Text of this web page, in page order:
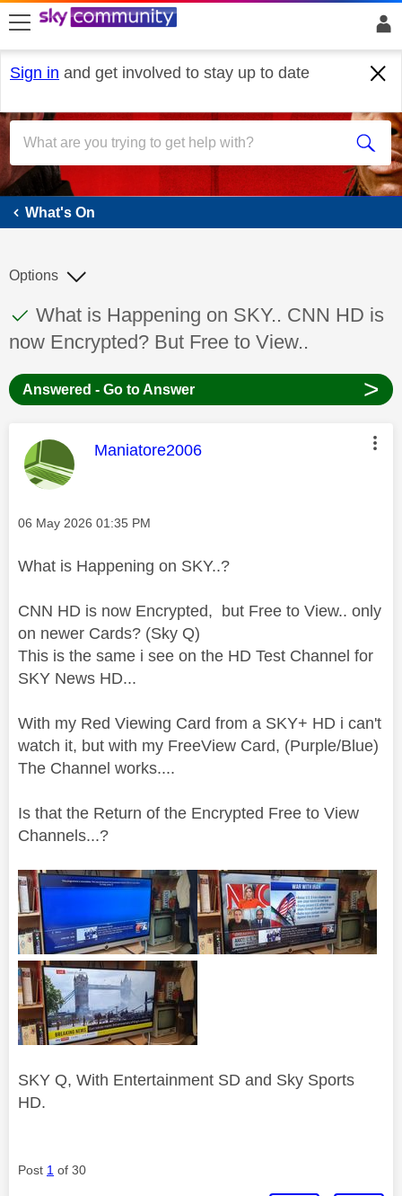
skip to search
skip to content
skip to footer
Sign in and get involved to stay up to date
What's On
What's On
This discussion topic has been answered
Discussion topic:
What is Happening on SKY.. CNN HD is
now Encrypted? But Free to View..
Options
Answered - Go to Answer >
This message was authored by:
Maniatore2006
Message posted on
‎06 May 2026 01:35 PM
What is Happening on SKY..?
CNN HD is now Encrypted, but Free to View.. only
on newer Cards? (Sky Q)
This is the same i see on the HD Test Channel for
SKY News HD...
With my Red Viewing Card from a SKY+ HD i can't
watch it, but with my FreeView Card, (Purple/Blue)
The Channel works....
Is that the Return of the Encrypted Free to View
Channels...?
SKY Q, With Entertainment SD and Sky Sports
HD.
Post 1 of 30